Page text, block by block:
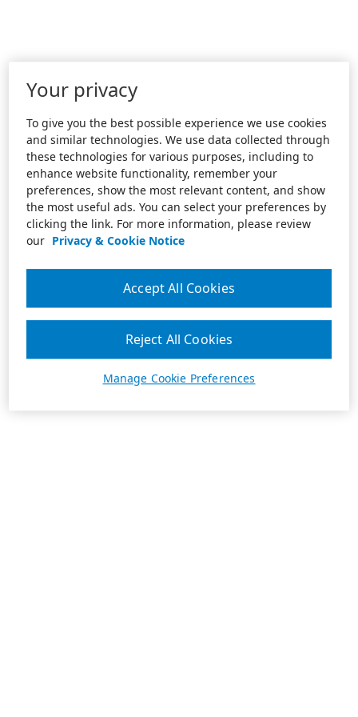
Your privacy
To give you the best possible experience we use cookies
and similar technologies. We use data collected through
these technologies for various purposes, including to
enhance website functionality, remember your
preferences, show the most relevant content, and show
the most useful ads. You can select your preferences by
clicking the link. For more information, please review
our Privacy & Cookie Notice
Manage Cookie Preferences
Reject All Cookies
Accept All Cookies